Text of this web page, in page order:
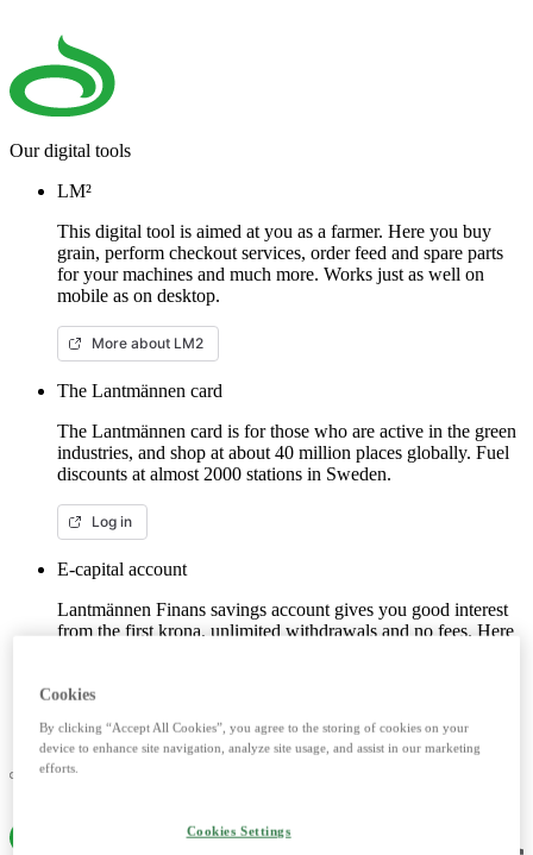
Our digital tools
LM²
This digital tool is aimed at you as a farmer. Here you buy
grain, perform checkout services, order feed and spare parts
for your machines and much more. Works just as well on
mobile as on desktop.
More about LM2
The Lantmännen card
The Lantmännen card is for those who are active in the green
industries, and shop at about 40 million places globally. Fuel
discounts at almost 2000 stations in Sweden.
Log in
E-capital account
Lantmännen Finans savings account gives you good interest
from the first krona, unlimited withdrawals and no fees. Here
Log in e-capital account
Cookies
By clicking “Accept All Cookies”, you agree to the storing of cookies on your
device to enhance site navigation, analyze site usage, and assist in our marketing
efforts.
Cookies Settings